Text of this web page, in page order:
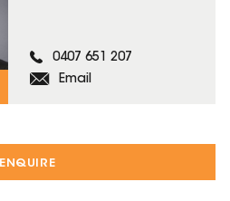
ENQUIRE
0407 651 207
Email